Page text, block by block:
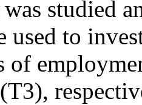
studied
used to
of